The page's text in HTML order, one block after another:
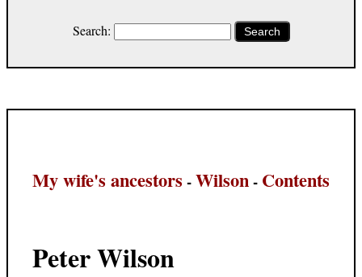
Search: Search
My wife's ancestors -Wilson- Contents
Peter Wilson